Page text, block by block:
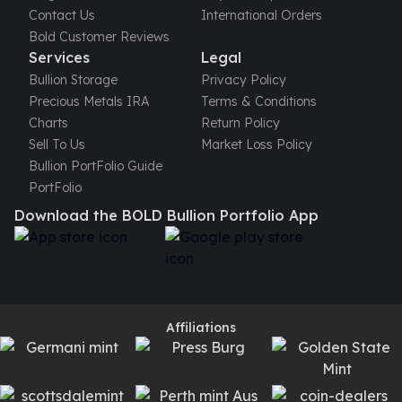
kookaburra
British Royal Mint
Britannia
Tudor's Beast
Austrian Mint
Philharmonic
Copper
Copper Rounds
Golden State Mint
Aztec
Buffalo
Germania Mint Bars
Best Sellers
Contact Us
Bold Customer Reviews
International Orders
Services
Bullion Storage
Precious Metals IRA
Charts
Sell To Us
Bullion PortFolio Guide
PortFolio
Legal
Privacy Policy
Terms & Conditions
Return Policy
Market Loss Policy
Download the BOLD Bullion Portfolio App
Affiliations